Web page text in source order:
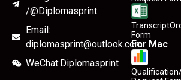
/@Diplomasprint
Email:
diplomasprint@outlook.com
WeChat:Diplomasprint
Form
For Mac